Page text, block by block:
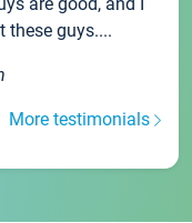
these guys....
More testimonials